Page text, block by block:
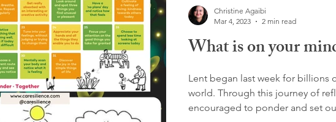
What is on your
Lent began last week for billions
world. Through this journey of
encouraged to ponder and set
Christine Agaibi
Mar 4, 2023
2 min read